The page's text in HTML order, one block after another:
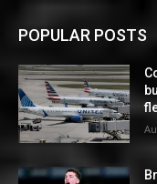
POPULAR POSTS